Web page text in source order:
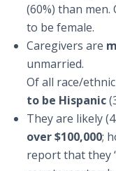
(60%) than
to be female.
Caregivers are
unmarried.
Of all race/
to be Hispanic
They are likely
over $100,000;
report that they